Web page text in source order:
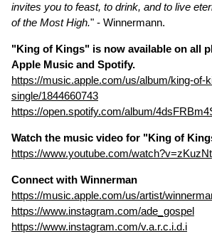
invites you to feast, to drink, and to live
of the Most High." - Winnermann.
"King of Kings" is now available on all
Apple Music and Spotify.
https://music.apple.com/us/album/king-of-
single/1844660743
https://open.spotify.com/album/
Watch the music video for "King of
https://www.youtube.com/
Connect with Winnerman
https://music.apple.com/us/artist/
https://www.instagram.com/ade_gospel
https://www.instagram.com/v.a.r.c.i.d.i